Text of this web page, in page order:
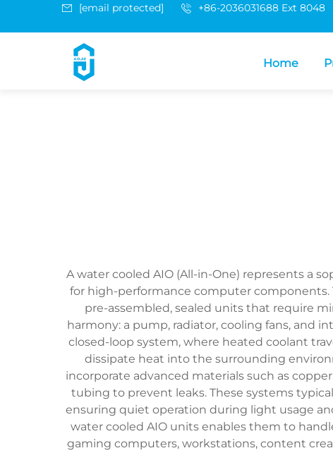
[email protected] +86-2036031688 Ext 8048
Home
A water cooled AIO (All-in-One) represents a
for high-performance computer
pre-assembled, sealed units that require
harmony: a pump, radiator, cooling fans, and
closed-loop system, where heated coolant
dissipate heat into the surrounding
incorporate advanced materials such as
tubing to prevent leaks. These systems
ensuring quiet operation during light usage
water cooled AIO units enables them to
gaming computers, workstations, content